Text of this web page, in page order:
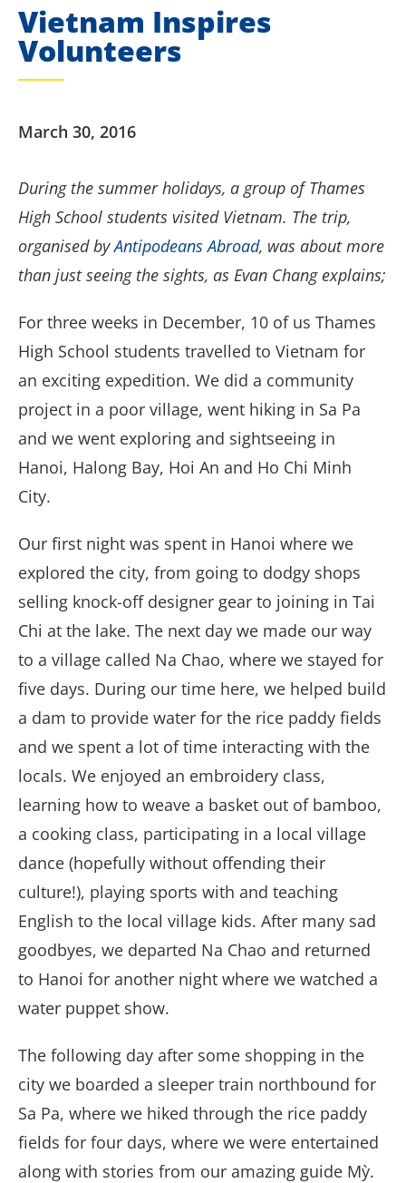
Vietnam Inspires
Volunteers
March 30, 2016
During the summer holidays, a group of Thames
High School students visited Vietnam. The trip,
organised byAntipodeans Abroad, was about more
than just seeing the sights, as Evan Chang explains;
For three weeks in December, 10 of us Thames
High School students travelled to Vietnam for
an exciting expedition. We did a community
project in a poor village, went hiking in Sa Pa
and we went exploring and sightseeing in
Hanoi, Halong Bay, Hoi An and Ho Chi Minh
City.
Our first night was spent in Hanoi where we
explored the city, from going to dodgy shops
selling knock-off designer gear to joining in Tai
Chi at the lake. The next day we made our way
to a village called Na Chao, where we stayed for
five days. During our time here, we helped build
a dam to provide water for the rice paddy fields
and we spent a lot of time interacting with the
locals. We enjoyed an embroidery class,
learning how to weave a basket out of bamboo,
a cooking class, participating in a local village
dance (hopefully without offending their
culture!), playing sports with and teaching
English to the local village kids. After many sad
goodbyes, we departed Na Chao and returned
to Hanoi for another night where we watched a
water puppet show.
The following day after some shopping in the
city we boarded a sleeper train northbound for
Sa Pa, where we hiked through the rice paddy
fields for four days, where we were entertained
along with stories from our amazing guide Mỳ.